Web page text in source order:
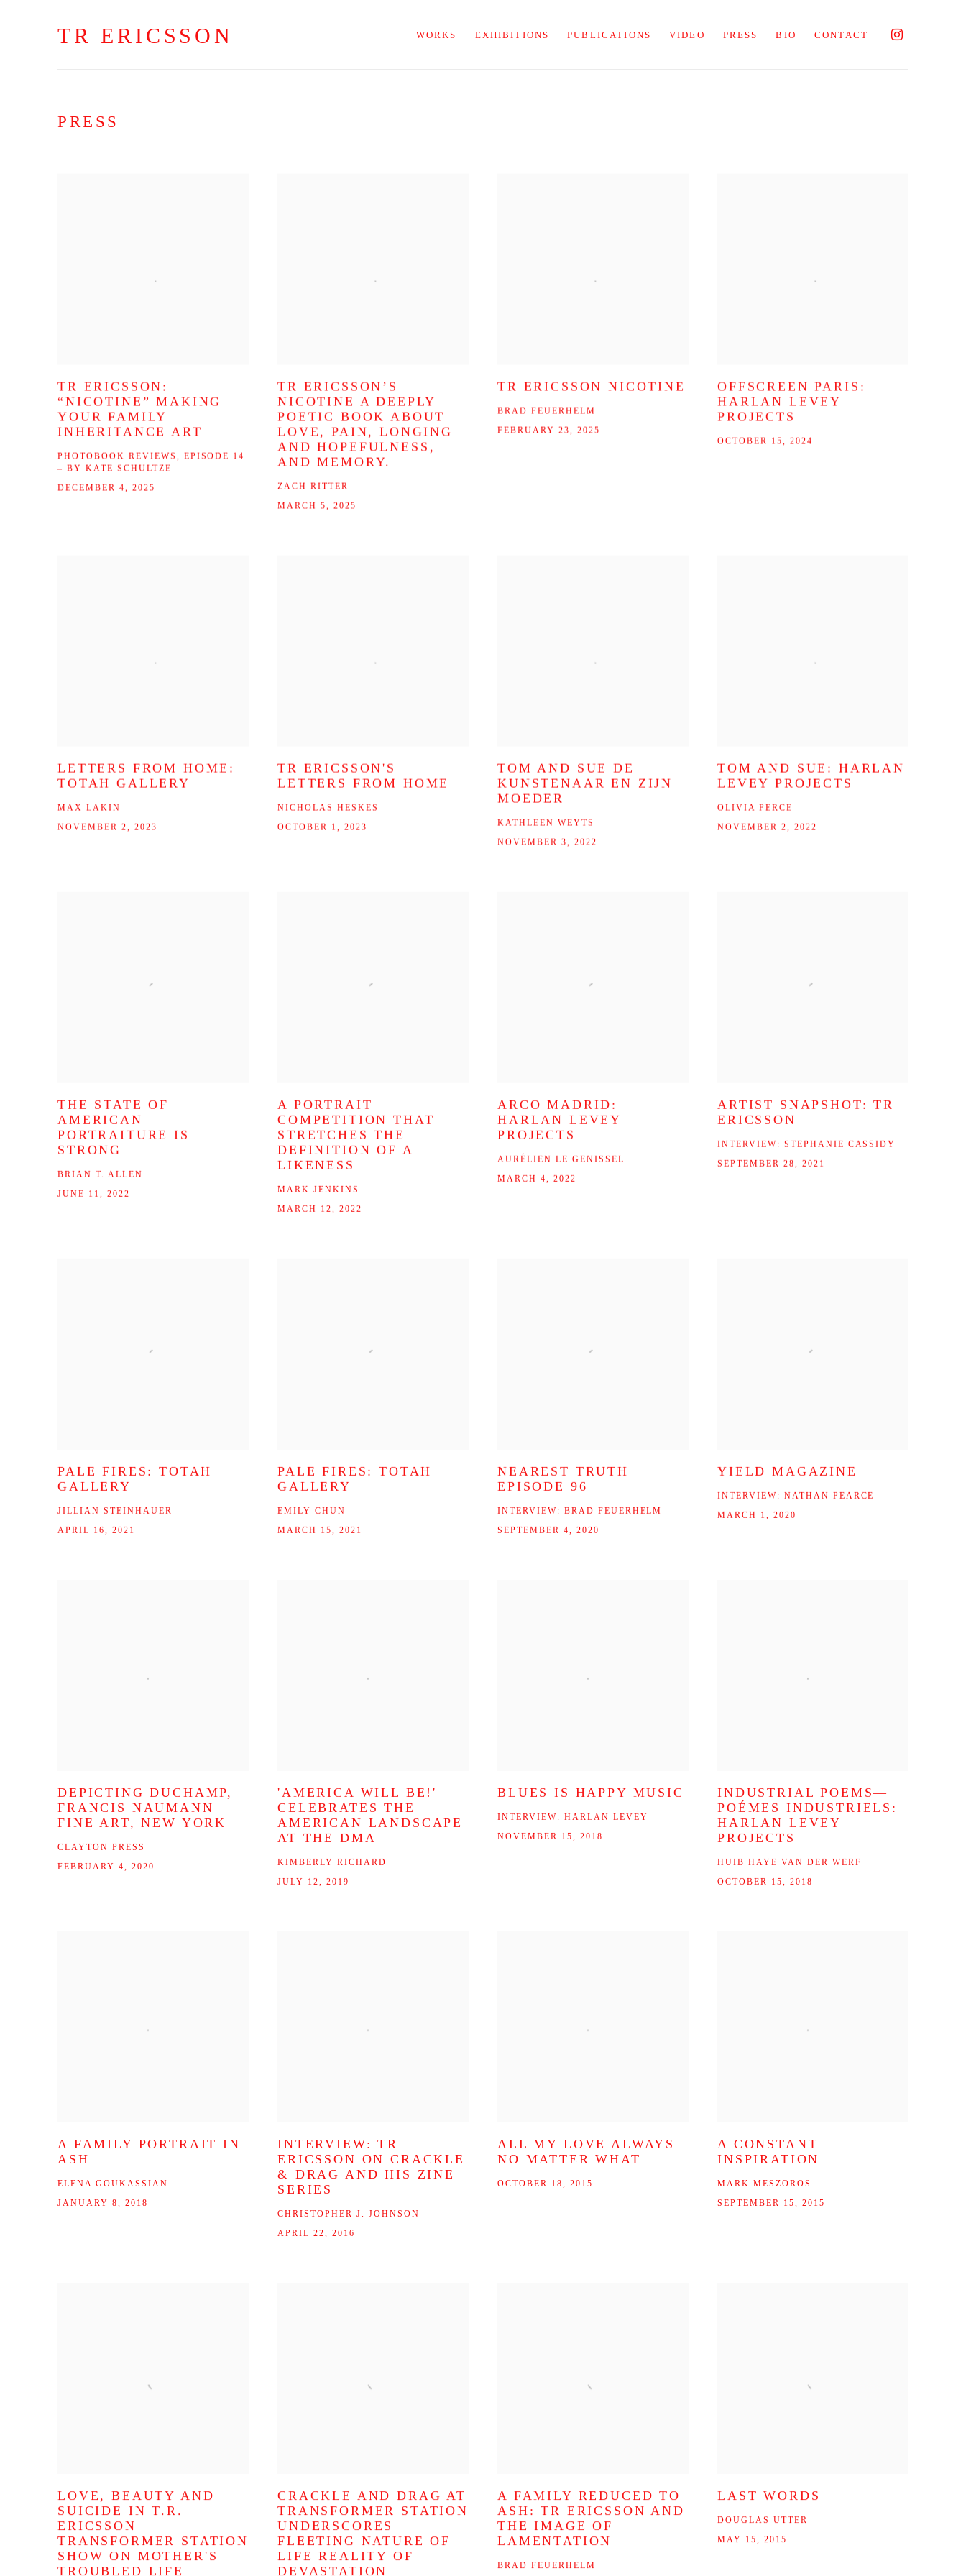
TR ERICSSON WORKS EXHIBITIONS PUBLICATIONS VIDEO PRESS BIO CONTACT
PRESS
TR ERICSSON:
“NICOTINE” MAKING
YOUR FAMILY
INHERITANCE ART
PHOTOBOOK REVIEWS, EPISODE 14
– BY KATE SCHULTZE
DECEMBER 4, 2025
TR ERICSSON’S
NICOTINE A DEEPLY
POETIC BOOK ABOUT
LOVE, PAIN, LONGING
AND HOPEFULNESS,
AND MEMORY.
ZACH RITTER
MARCH 5, 2025
TR ERICSSON NICOTINE
BRAD FEUERHELM
FEBRUARY 23, 2025
OFFSCREEN PARIS:
HARLAN LEVEY
PROJECTS
OCTOBER 15, 2024
LETTERS FROM HOME:
TOTAH GALLERY
MAX LAKIN
NOVEMBER 2, 2023
TR ERICSSON'S
LETTERS FROM HOME
NICHOLAS HESKES
OCTOBER 1, 2023
TOM AND SUE DE
KUNSTENAAR EN ZIJN
MOEDER
KATHLEEN WEYTS
NOVEMBER 3, 2022
TOM AND SUE: HARLAN
LEVEY PROJECTS
OLIVIA PERCE
NOVEMBER 2, 2022
THE STATE OF
AMERICAN
PORTRAITURE IS
STRONG
BRIAN T. ALLEN
JUNE 11, 2022
A PORTRAIT
COMPETITION THAT
STRETCHES THE
DEFINITION OF A
LIKENESS
MARK JENKINS
MARCH 12, 2022
ARCO MADRID:
HARLAN LEVEY
PROJECTS
AURÉLIEN LE GENISSEL
MARCH 4, 2022
ARTIST SNAPSHOT: TR
ERICSSON
INTERVIEW: STEPHANIE CASSIDY
SEPTEMBER 28, 2021
PALE FIRES: TOTAH
GALLERY
JILLIAN STEINHAUER
APRIL 16, 2021
PALE FIRES: TOTAH
GALLERY
EMILY CHUN
MARCH 15, 2021
NEAREST TRUTH
EPISODE 96
INTERVIEW: BRAD FEUERHELM
SEPTEMBER 4, 2020
YIELD MAGAZINE
INTERVIEW: NATHAN PEARCE
MARCH 1, 2020
DEPICTING DUCHAMP,
FRANCIS NAUMANN
FINE ART, NEW YORK
CLAYTON PRESS
FEBRUARY 4, 2020
'AMERICA WILL BE!'
CELEBRATES THE
AMERICAN LANDSCAPE
AT THE DMA
KIMBERLY RICHARD
JULY 12, 2019
BLUES IS HAPPY MUSIC
INTERVIEW: HARLAN LEVEY
NOVEMBER 15, 2018
INDUSTRIAL POEMS—
POÉMES INDUSTRIELS:
HARLAN LEVEY
PROJECTS
HUIB HAYE VAN DER WERF
OCTOBER 15, 2018
A FAMILY PORTRAIT IN
ASH
ELENA GOUKASSIAN
JANUARY 8, 2018
INTERVIEW: TR
ERICSSON ON CRACKLE
& DRAG AND HIS ZINE
SERIES
CHRISTOPHER J. JOHNSON
APRIL 22, 2016
ALL MY LOVE ALWAYS
NO MATTER WHAT
OCTOBER 18, 2015
A CONSTANT
INSPIRATION
MARK MESZOROS
SEPTEMBER 15, 2015
LOVE, BEAUTY AND
SUICIDE IN T.R.
ERICSSON
TRANSFORMER STATION
SHOW ON MOTHER'S
TROUBLED LIFE
CRACKLE AND DRAG AT
TRANSFORMER STATION
UNDERSCORES
FLEETING NATURE OF
LIFE REALITY OF
DEVASTATION
A FAMILY REDUCED TO
ASH: TR ERICSSON AND
THE IMAGE OF
LAMENTATION
BRAD FEUERHELM
LAST WORDS
DOUGLAS UTTER
MAY 15, 2015